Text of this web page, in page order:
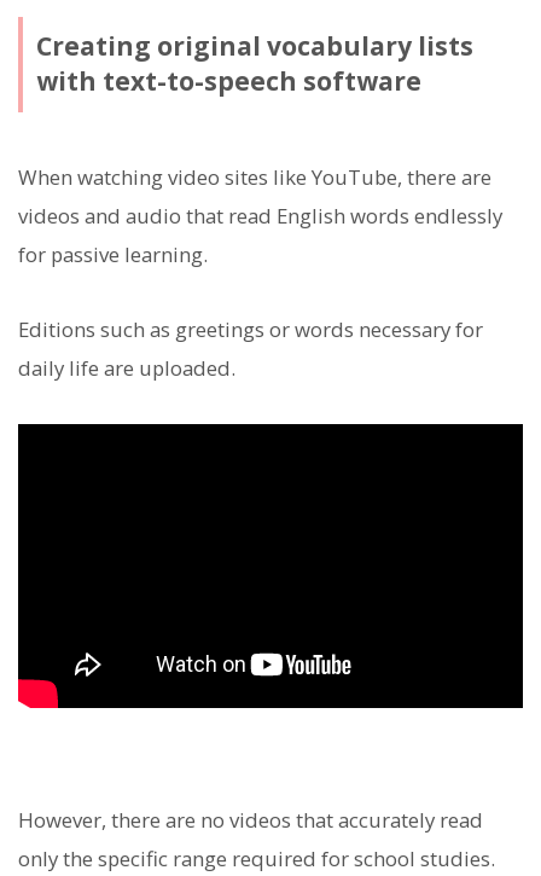
Creating original vocabulary lists
with text-to-speech software
When watching video sites like YouTube, there are
videos and audio that read English words endlessly
for passive learning.
Editions such as greetings or words necessary for
daily life are uploaded.
However, there are no videos that accurately read
only the specific range required for school studies.